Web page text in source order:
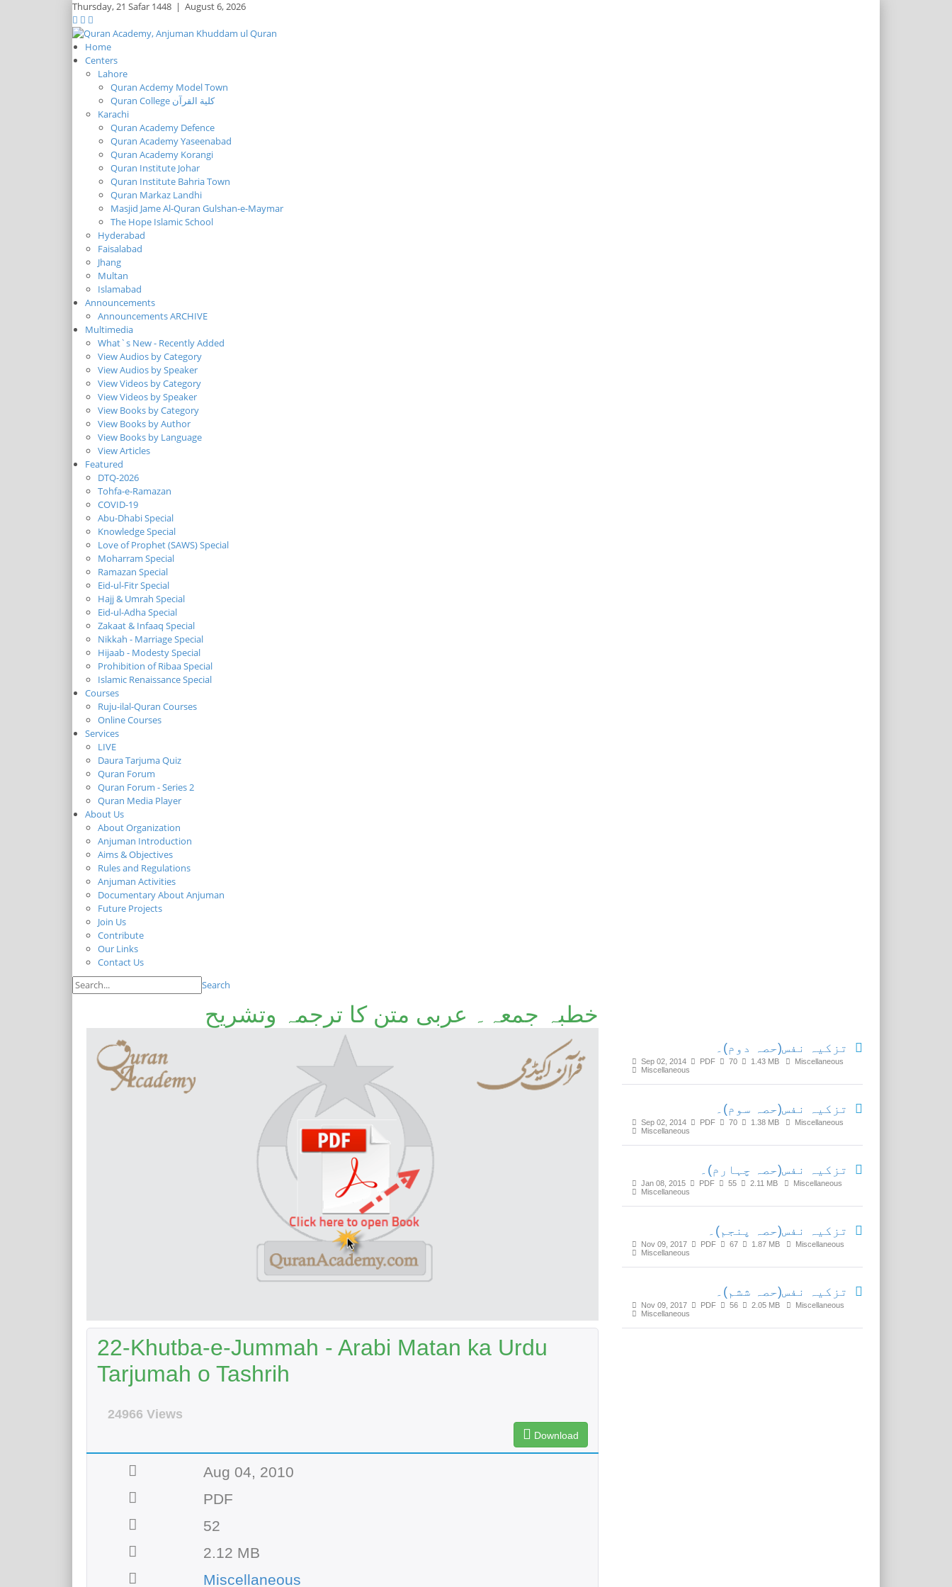
Thursday,21 Safar 1448 | August 6, 2026
Home
Centers
Lahore
Quran Acdemy Model Town
Quran College كلية القرآن
Karachi
Quran Academy Defence
Quran Academy Yaseenabad
Quran Academy Korangi
Quran Institute Johar
Quran Institute Bahria Town
Quran Markaz Landhi
Masjid Jame Al-Quran Gulshan-e-Maymar
The Hope Islamic School
Hyderabad
Faisalabad
Jhang
Multan
Islamabad
Announcements
Announcements ARCHIVE
Multimedia
What`s New - Recently Added
View Audios by Category
View Audios by Speaker
View Videos by Category
View Videos by Speaker
View Books by Category
View Books by Author
View Books by Language
View Articles
Featured
DTQ-2026
Tohfa-e-Ramazan
COVID-19
Abu-Dhabi Special
Knowledge Special
Love of Prophet (SAWS) Special
Moharram Special
Ramazan Special
Eid-ul-Fitr Special
Hajj & Umrah Special
Eid-ul-Adha Special
Zakaat & Infaaq Special
Nikkah - Marriage Special
Hijaab - Modesty Special
Prohibition of Ribaa Special
Islamic Renaissance Special
Courses
Ruju-ilal-Quran Courses
Online Courses
Services
LIVE
Daura Tarjuma Quiz
Quran Forum
Quran Forum - Series 2
Quran Media Player
About Us
About Organization
Anjuman Introduction
Aims & Objectives
Rules and Regulations
Anjuman Activities
Documentary About Anjuman
Future Projects
Join Us
Contribute
Our Links
Contact Us
Search
خطبہ جمعہ۔ عربی متن کا ترجمہ وتشریح
22-Khutba-e-Jummah - Arabi Matan ka Urdu
Tarjumah o Tashrih
24966 Views
Download
Aug 04, 2010
PDF
52
2.12 MB
Miscellaneous
تزکیہ نفس(حصہ دوم)۔
Sep 02, 2014 PDF 70 1.43 MB
Miscellaneous
Miscellaneous
تزکیہ نفس(حصہ سوم)۔
Sep 02, 2014 PDF 70 1.38 MB
Miscellaneous
Miscellaneous
تزکیہ نفس(حصہ چہارم)۔
Jan 08, 2015 PDF 55 2.11 MB
Miscellaneous
Miscellaneous
تزکیہ نفس(حصہ پنجم)۔
Nov 09, 2017 PDF 67 1.87 MB
Miscellaneous
Miscellaneous
تزکیہ نفس(حصہ ششم)۔
Nov 09, 2017 PDF 56 2.05 MB
Miscellaneous
Miscellaneous